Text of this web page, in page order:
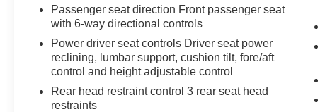
buying process. With our live market pricing
philosophy, we offer the right cars at the right
price, and the transparency to back it up!
Passenger seat direction Front passenger seat
with 6-way directional controls
Power driver seat controls Driver seat power
reclining, lumbar support, cushion tilt, fore/aft
control and height adjustable control
Rear head restraint control 3 rear seat head
restraints